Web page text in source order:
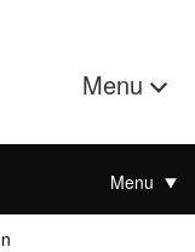
Menu
Menu